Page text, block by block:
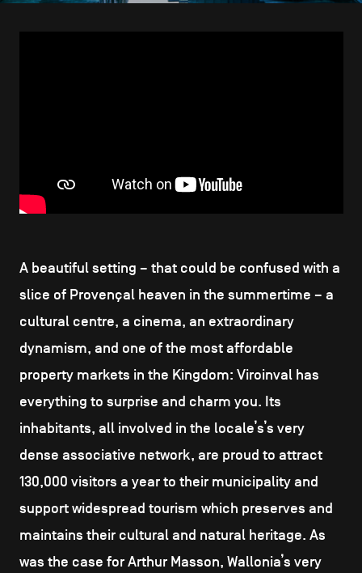
navigation
A beautiful setting – that could be confused with a
slice of Provençal heaven in the summertime – a
cultural centre, a cinema, an extraordinary
dynamism, and one of the most affordable
property markets in the Kingdom: Viroinval has
everything to surprise and charm you. Its
inhabitants, all involved in the locale’s’s very
dense associative network, are proud to attract
130,000 visitors a year to their municipality and
support widespread tourism which preserves and
maintains their cultural and natural heritage. As
was the case for Arthur Masson, Wallonia’s very